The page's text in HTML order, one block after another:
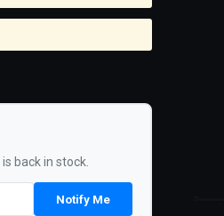
back in stock.
Notify Me